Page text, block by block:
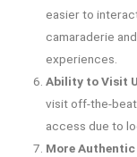
easier to
camaraderie
experiences.
Ability to Visit
visit off-the-
access due to
More Authentic